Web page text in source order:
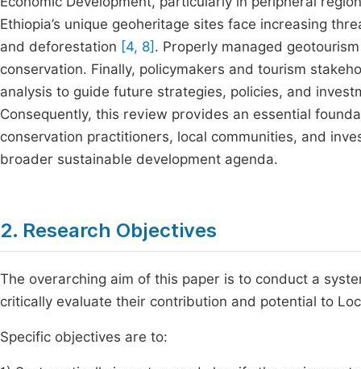
Ethiopia’s unique geoheritage sites face increasing
and deforestation [4, 8] . Properly managed
conservation. Finally, policymakers and tourism
analysis to guide future strategies, policies, and
Consequently, this review provides an essential
conservation practitioners, local communities, and
broader sustainable development agenda.
2. Research Objectives
The overarching aim of this paper is to conduct a
critically evaluate their contribution and potential to
Specific objectives are to: